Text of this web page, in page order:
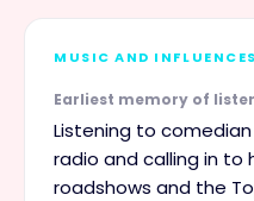
MUSIC AND INFLUENCES
Earliest memory of
Listening to
radio and calling in to
roadshows and the